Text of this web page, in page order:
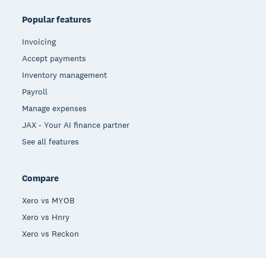
Popular features
Invoicing
Accept payments
Inventory management
Payroll
Manage expenses
JAX - Your AI finance partner
See all features
Compare
Xero vs MYOB
Xero vs Hnry
Xero vs Reckon